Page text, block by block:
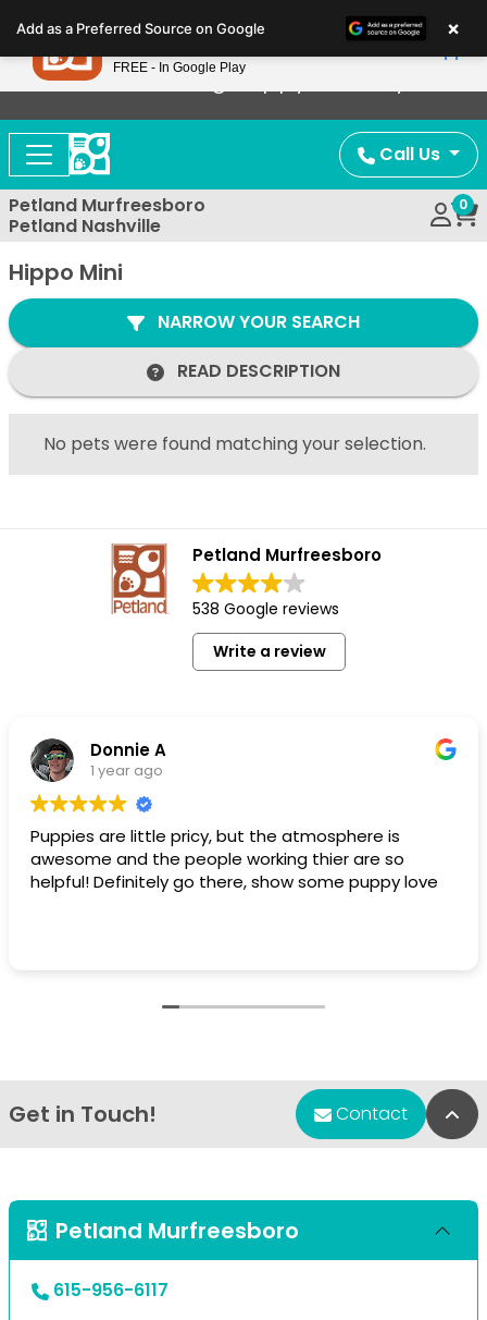
note:
This
website
includes
accessibility
system.
Now Offering Puppy Delivery!
Call Us
Petland Murfreesboro
Petland Nashville
0
Hippo Mini
NARROW YOUR SEARCH
READ DESCRIPTION
No pets were found matching your selection.
Petland Murfreesboro
538 Google reviews
Write a review
Donnie A
1 year ago
Puppies are little pricy, but the atmosphere is
awesome and the people working thier are so
helpful! Definitely go there, show some puppy love
Get in Touch! Contact
Petland Murfreesboro
615-956-6117
Add as a Preferred Source on Google ×
Petland
FREE - In Google Play